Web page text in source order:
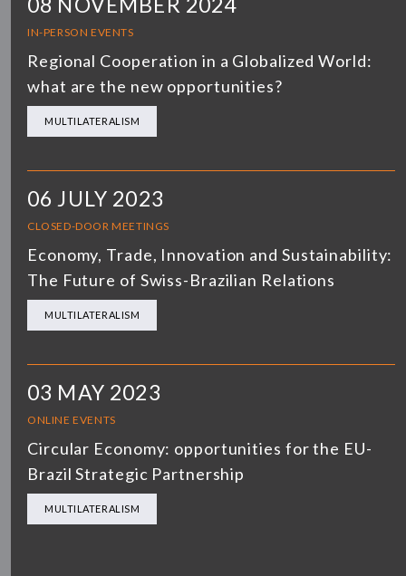
IN-PERSON EVENTS
Regional Cooperation in a Globalized World:
what are the new opportunities?
MULTILATERALISM
06 JULY 2023
CLOSED-DOOR MEETINGS
Economy, Trade, Innovation and Sustainability:
The Future of Swiss-Brazilian Relations
MULTILATERALISM
03 MAY 2023
ONLINE EVENTS
Circular Economy: opportunities for the EU-
Brazil Strategic Partnership
MULTILATERALISM